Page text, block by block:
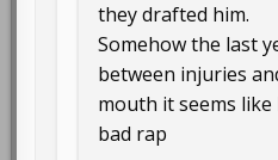
they drafted him.
Somehow the last
between injuries
mouth it seems like
bad rap